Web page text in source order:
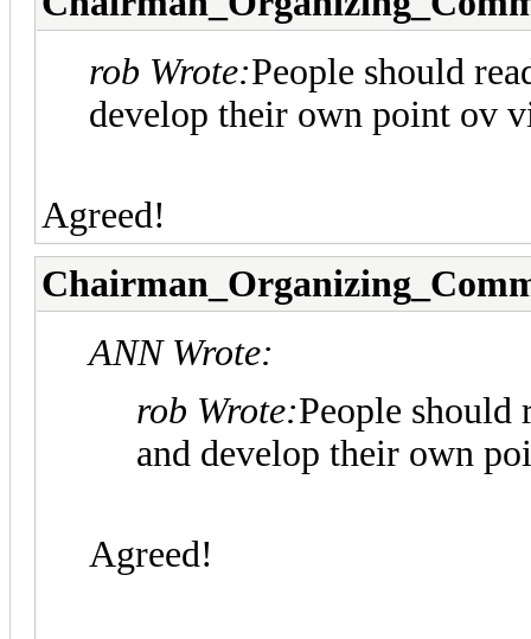
rob Wrote:People should
develop their own point ov
Agreed!
ANN Wrote:
rob Wrote:People should
and develop their own
Agreed!